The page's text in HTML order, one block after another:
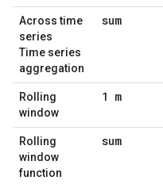
Across time
series
Time series
aggregation
sum
Rolling
window
1 m
Rolling
window
function
sum